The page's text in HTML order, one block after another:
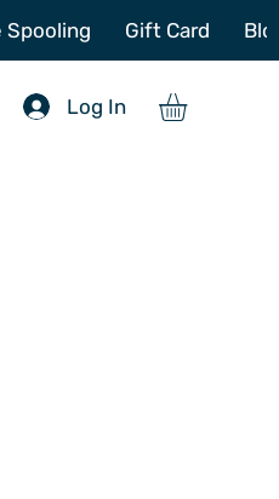
772-214-6731
Log In
Spooling Gift Card